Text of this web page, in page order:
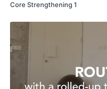
Core Strengthening 1